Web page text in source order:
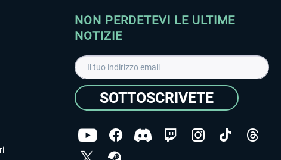
NON PERDETEVI LE ULTIME
NOTIZIE
SOTTOSCRIVETE